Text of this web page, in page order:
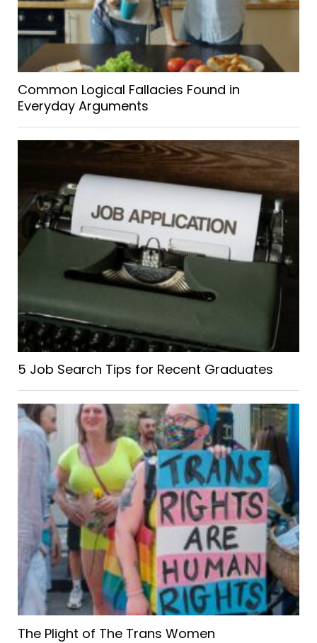
Common Logical Fallacies Found in
Everyday Arguments
5 Job Search Tips for Recent Graduates
The Plight of The Trans Women